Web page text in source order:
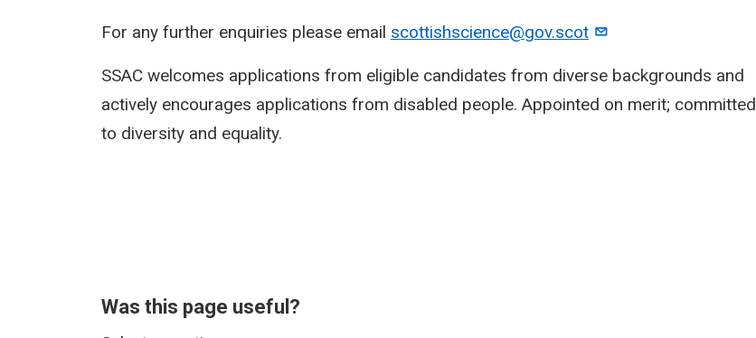
For any further enquiries please email scottishscience@gov.scot
SSAC welcomes applications from eligible candidates from diverse backgrounds and
actively encourages applications from disabled people. Appointed on merit; committed
to diversity and equality.
Was this page useful?